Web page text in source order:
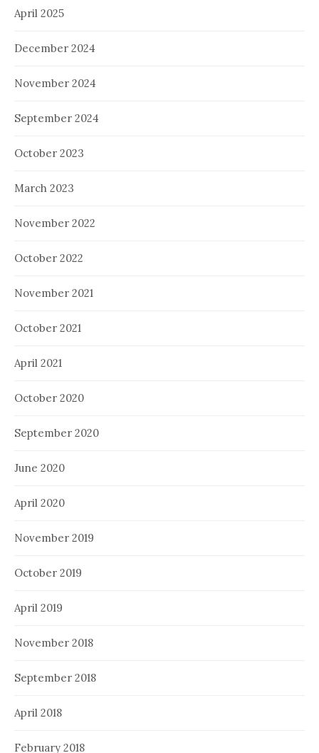
April 2025
December 2024
November 2024
September 2024
October 2023
March 2023
November 2022
October 2022
November 2021
October 2021
April 2021
October 2020
September 2020
June 2020
April 2020
November 2019
October 2019
April 2019
November 2018
September 2018
April 2018
February 2018